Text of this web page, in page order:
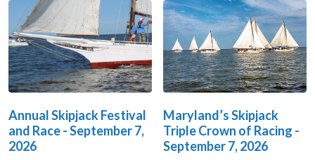
skipjacks and the people who man
them. Joining us for the evening will
be Pres Harding, grandson of
legendary skipjack builder Bronza
often turning into friendly but
competitive, and sometimes wager-
based, contests. The first official
Skipjack Sailing Workboat
Annual Skipjack Festival
and Race - September 7,
2026
Maryland’s Skipjack
Triple Crown of Racing -
September 7, 2026